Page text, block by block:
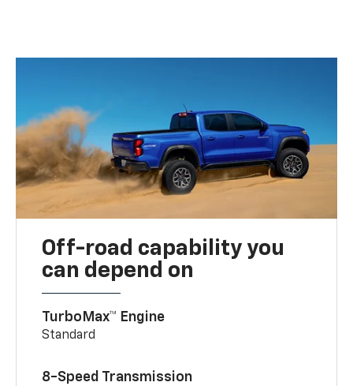
Off-road capability you
can depend on
TurboMax™ Engine
Standard
8-Speed Transmission